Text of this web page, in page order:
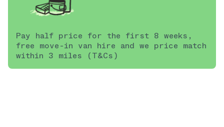
Pay half price for the first 8 weeks,
free move-in van hire and we price match
within 3 miles (T&Cs)